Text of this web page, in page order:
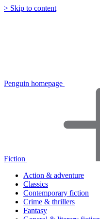
> Skip to content
Penguin homepage
Fiction
Action & adventure
Classics
Contemporary fiction
Crime & thrillers
Fantasy